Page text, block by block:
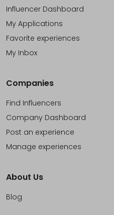
Influencer Dashboard
My Applications
Favorite experiences
My Inbox
Companies
Find Influencers
Company Dashboard
Post an experience
Manage experiences
About Us
Blog